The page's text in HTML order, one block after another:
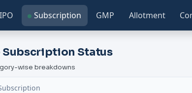
IPO Subscription GMP Allotment
Subscription Status
wise breakdowns